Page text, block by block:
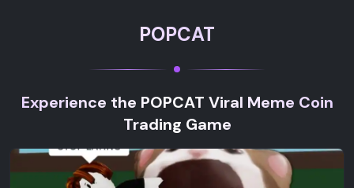
POPCAT
Experience the POPCAT Viral Meme Coin
Trading Game